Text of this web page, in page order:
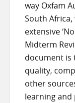
way Oxfam
South
extensive
Midterm
document is
quality,
other
learning and